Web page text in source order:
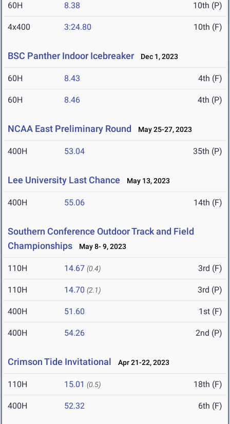
60H 8.38 10th (P)
4x400 3:24.80 10th (F)
BSC Panther Indoor Icebreaker Dec 1, 2023
60H 8.43 4th (F)
60H 8.46 4th (P)
NCAA East Preliminary Round May 25-27, 2023
400H 53.04 35th (P)
Lee University Last Chance May 13, 2023
400H 55.06 14th (F)
Southern Conference Outdoor Track and Field
Championships
May 8- 9, 2023
110H 14.67 (0.4) 3rd (F)
110H 14.70 (2.1) 3rd (P)
400H 51.60 1st (F)
400H 54.26 2nd (P)
Crimson Tide Invitational Apr 21-22, 2023
110H 15.01 (0.5) 18th (F)
400H 52.32 6th (F)